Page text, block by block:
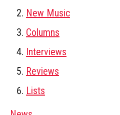
New Music
Columns
Interviews
Reviews
Lists